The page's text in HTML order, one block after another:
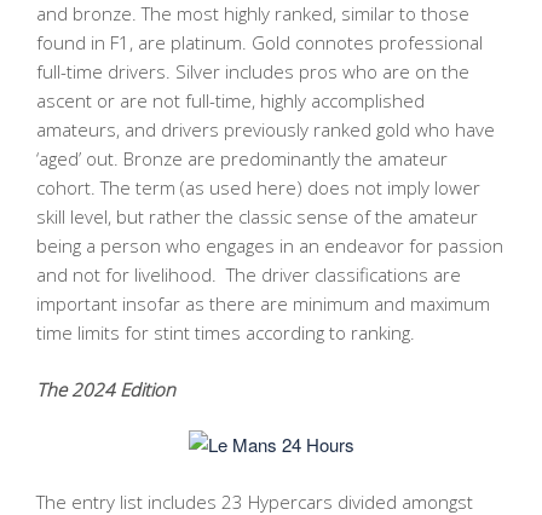
and bronze. The most highly ranked, similar to those
found in F1, are platinum. Gold connotes professional
full-time drivers. Silver includes pros who are on the
ascent or are not full-time, highly accomplished
amateurs, and drivers previously ranked gold who have
‘aged’ out. Bronze are predominantly the amateur
cohort. The term (as used here) does not imply lower
skill level, but rather the classic sense of the amateur
being a person who engages in an endeavor for passion
and not for livelihood. The driver classifications are
important insofar as there are minimum and maximum
time limits for stint times according to ranking.
The 2024 Edition
The entry list includes 23 Hypercars divided amongst